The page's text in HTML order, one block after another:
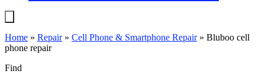
Home » Repair» Cell Phone & Smartphone Repair» Bluboo cell
phone repair
Find